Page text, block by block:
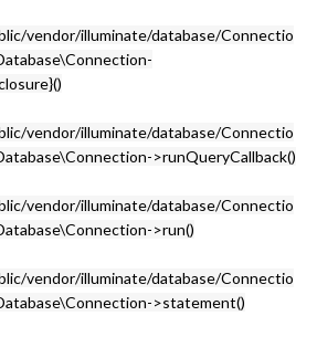
vendor/illuminate/database/Connectio
vendor/illuminate/database/Connectio
>runQueryCallback()
vendor/illuminate/database/Connectio
>run()
vendor/illuminate/database/Connectio
>statement()